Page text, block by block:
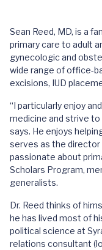
Sean Reed, MD, is a
primary care to adult
gynecologic and
wide range of office-
excisions, IUD
“I particularly enjoy
medicine and strive
says. He enjoys
serves as the director
passionate about
Scholars Program,
generalists.
Dr. Reed thinks of
he has lived most of
political science at
relations consultant